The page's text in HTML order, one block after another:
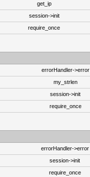
get_ip
session->init
require_once
errorHandler->error
my_strlen
session->init
require_once
errorHandler->error
session->init
require_once